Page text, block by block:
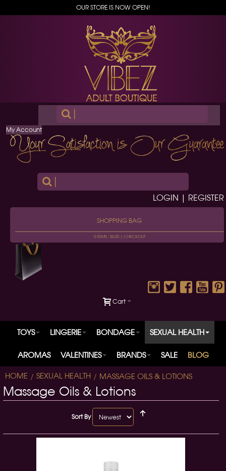
OUR STORE IS NOW OPEN!
|
My Account
LOGIN | REGISTER
SHOPPING BAG
0 ITEMS : £0.00 | CHECKOUT
Cart
TOYS LINGERIE BONDAGE SEXUAL HEALTH
AROMAS VALENTINES BRANDS SALE BLOG
HOME SEXUAL HEALTH MASSAGE OILS & LOTIONS
Massage Oils & Lotions
Sort By